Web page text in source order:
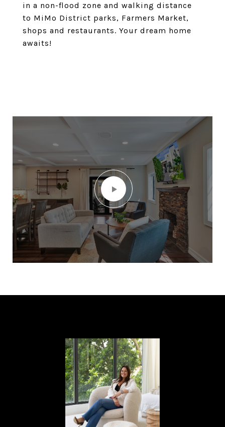
in a non-flood zone and walking distance
to MiMo District parks, Farmers Market,
shops and restaurants. Your dream home
awaits!